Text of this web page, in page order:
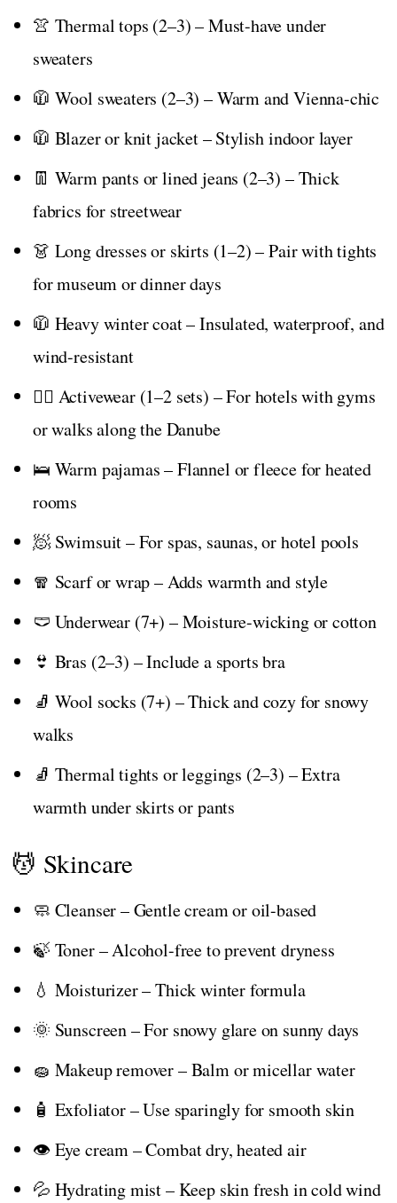
👚 Thermal tops (2–3) – Must-have under
sweaters
🧥 Wool sweaters (2–3) – Warm and Vienna-chic
🧥 Blazer or knit jacket – Stylish indoor layer
👖 Warm pants or lined jeans (2–3) – Thick
fabrics for streetwear
👗 Long dresses or skirts (1–2) – Pair with tights
for museum or dinner days
🧥 Heavy winter coat – Insulated, waterproof, and
wind-resistant
🏃‍♀️ Activewear (1–2 sets) – For hotels with gyms
or walks along the Danube
🛌 Warm pajamas – Flannel or fleece for heated
rooms
🧖 Swimsuit – For spas, saunas, or hotel pools
🧣 Scarf or wrap – Adds warmth and style
🩲 Underwear (7+) – Moisture-wicking or cotton
👙 Bras (2–3) – Include a sports bra
🧦 Wool socks (7+) – Thick and cozy for snowy
walks
🧦 Thermal tights or leggings (2–3) – Extra
warmth under skirts or pants
💆 Skincare
🧼 Cleanser – Gentle cream or oil-based
🍃 Toner – Alcohol-free to prevent dryness
💧 Moisturizer – Thick winter formula
🌞 Sunscreen – For snowy glare on sunny days
🧽 Makeup remover – Balm or micellar water
🧴 Exfoliator – Use sparingly for smooth skin
👁️ Eye cream – Combat dry, heated air
💦 Hydrating mist – Keep skin fresh in cold wind